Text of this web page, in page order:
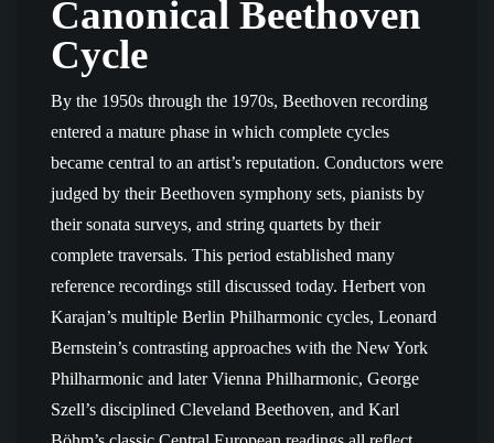
Canonical Beethoven
Cycle
By the 1950s through the 1970s, Beethoven recording
entered a mature phase in which complete cycles
became central to an artist’s reputation. Conductors were
judged by their Beethoven symphony sets, pianists by
their sonata surveys, and string quartets by their
complete traversals. This period established many
reference recordings still discussed today. Herbert von
Karajan’s multiple Berlin Philharmonic cycles, Leonard
Bernstein’s contrasting approaches with the New York
Philharmonic and later Vienna Philharmonic, George
Szell’s disciplined Cleveland Beethoven, and Karl